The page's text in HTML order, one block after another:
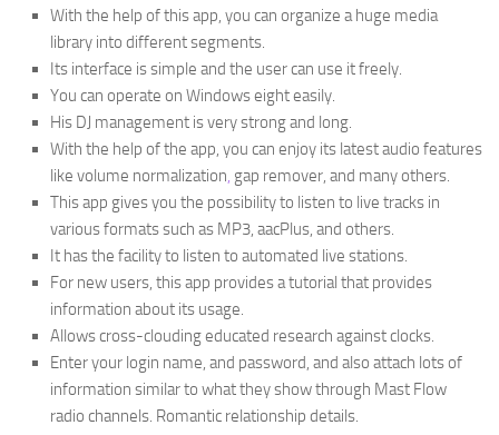
With the help of this app, you can organize a huge media
library into different segments.
Its interface is simple and the user can use it freely.
You can operate on Windows eight easily.
His DJ management is very strong and long.
With the help of the app, you can enjoy its latest audio features
like volume normalization, gap remover, and many others.
This app gives you the possibility to listen to live tracks in
various formats such as MP3, aacPlus, and others.
It has the facility to listen to automated live stations.
For new users, this app provides a tutorial that provides
information about its usage.
Allows cross-clouding educated research against clocks.
Enter your login name, and password, and also attach lots of
information similar to what they show through Mast Flow
radio channels. Romantic relationship details.